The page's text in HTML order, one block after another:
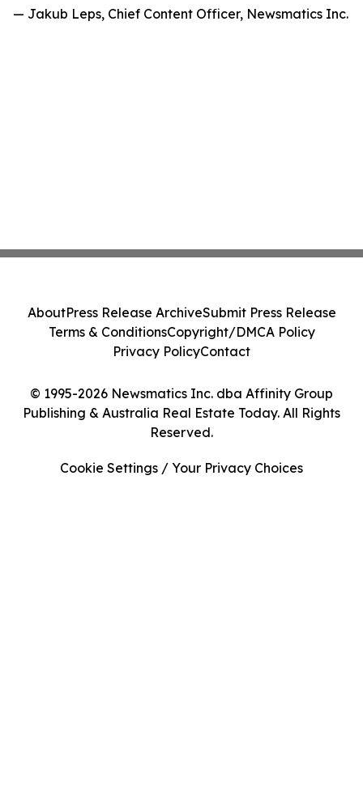
— Jakub Leps, Chief Content Officer, Newsmatics Inc.
© 1995-2026 Newsmatics Inc. dba Affinity Group
Publishing & Australia Real Estate Today. All Rights
Reserved.
AboutPress Release ArchiveSubmit Press Release
Terms & ConditionsCopyright/DMCA Policy
Privacy PolicyContact
Cookie Settings / Your Privacy Choices